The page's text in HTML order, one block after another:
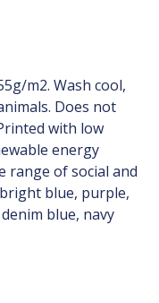
m2. Wash cool,
Does not
with low
energy
range of social and
blue, purple,
blue, navy